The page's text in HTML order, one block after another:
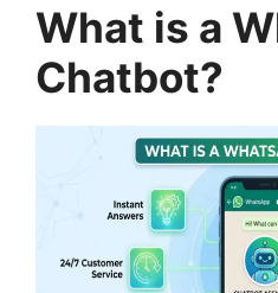
What is a
Chatbot?